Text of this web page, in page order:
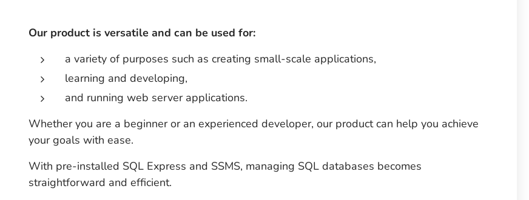
Our product is versatile and can be used for:
a variety of purposes such as creating small-scale applications,
learning and developing,
and running web server applications.
Whether you are a beginner or an experienced developer, our product can help you achieve
your goals with ease.
With pre-installed SQL Express and SSMS, managing SQL databases becomes
straightforward and efficient.